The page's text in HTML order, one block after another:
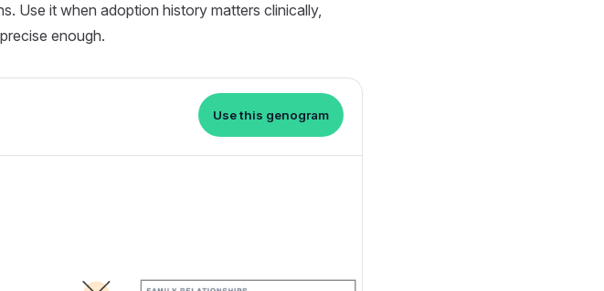
Use it when adoption history matters clinically,
enough.
Use this genogram